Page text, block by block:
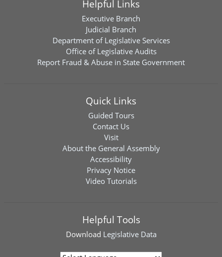
Helpful Links
Executive Branch
Judicial Branch
Department of Legislative Services
Office of Legislative Audits
Report Fraud & Abuse in State Government
Quick Links
Guided Tours
Contact Us
Visit
About the General Assembly
Accessibility
Privacy Notice
Video Tutorials
Helpful Tools
Download Legislative Data